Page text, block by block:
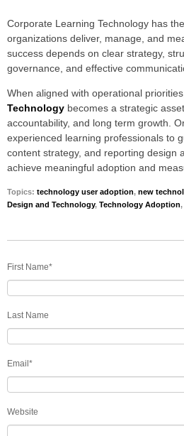
Corporate Learning Technology has
organizations deliver, manage, and
success depends on clear strategy,
governance, and effective
When aligned with operational priorities,
Technology becomes a strategic
accountability, and long term growth.
experienced learning professionals to
content strategy, and reporting design
achieve meaningful adoption and
Topics: technology user adoption, new
Design and Technology, Technology Adoption,
First Name*
Last Name
Email*
Website